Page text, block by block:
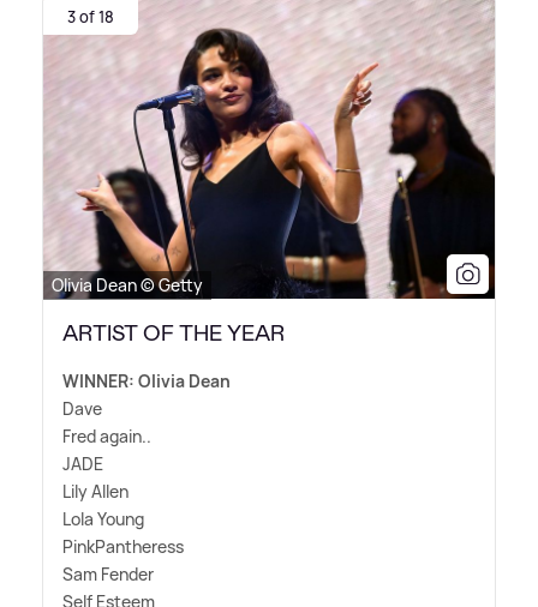
3 of 18
Olivia Dean © Getty
ARTIST OF THE YEAR
WINNER: Olivia Dean
Dave
Fred again..
JADE
Lily Allen
Lola Young
PinkPantheress
Sam Fender
Self Esteem